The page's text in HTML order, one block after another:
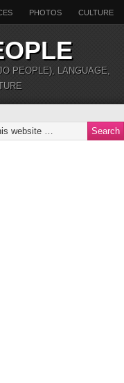
PHOTOS CULTURE
PEOPLE), LANGUAGE,